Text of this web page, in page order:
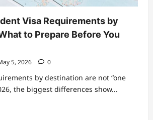
Visa Requirements by
to Prepare Before You
5, 2026 0
by destination are not “one
the biggest differences show...